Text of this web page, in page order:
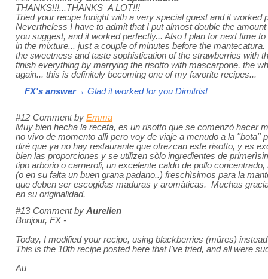
THANKS!!!...THANKS A LOT!!!
Tried your recipe tonight with a very special guest and it worked
Nevertheless I have to admit that I put almost double the
you suggest, and it worked perfectly... Also I plan for next time
in the mixture... just a couple of minutes before the
the sweetness and taste sophistication of the strawberries with
finish everything by marrying the risotto with mascarpone, the
again... this is definitely becoming one of my favorite recipes...
FX's answer→ Glad it worked for you Dimitris!
#12 Comment by Emma
Muy bien hecha la receta, es un risotto que se comenzò hacer
no vivo de momento allì pero voy de viaje a menudo a la ''bota''
dirè que ya no hay restaurante que ofrezcan este risotto, y es
bien las proporciones y se utilizen sòlo ingredientes de
tipo arborio o carneroli, un excelente caldo de pollo
(o en su falta un buen grana padano..) freschìsimos para la
que deben ser escogidas maduras y aromàticas. Muchas
en su originalidad.
#13 Comment by Aurelien
Bonjour, FX -
Today, I modified your recipe, using blackberries (mûres)
This is the 10th recipe posted here that I've tried, and all were
Au